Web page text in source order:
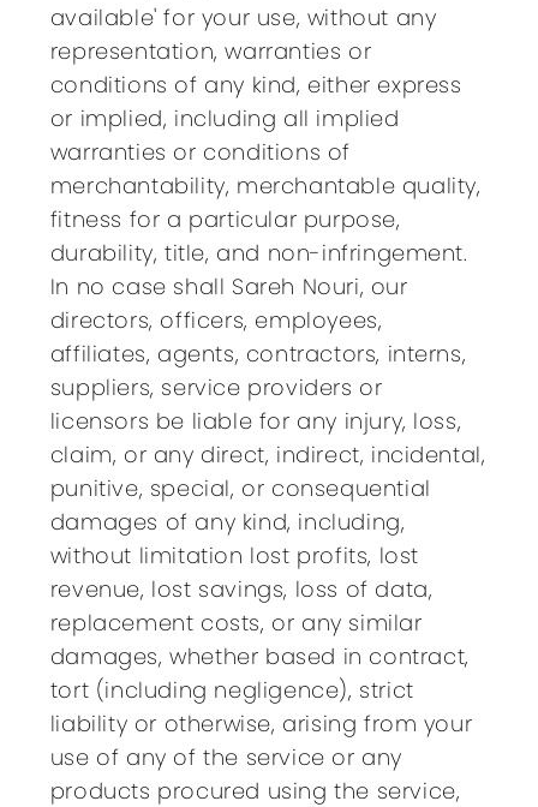
available' for your use, without any
representation, warranties or
conditions of any kind, either express
or implied, including all implied
warranties or conditions of
merchantability, merchantable quality,
fitness for a particular purpose,
durability, title, and non-infringement.
In no case shall Sareh Nouri, our
directors, officers, employees,
affiliates, agents, contractors, interns,
suppliers, service providers or
licensors be liable for any injury, loss,
claim, or any direct, indirect, incidental,
punitive, special, or consequential
damages of any kind, including,
without limitation lost profits, lost
revenue, lost savings, loss of data,
replacement costs, or any similar
damages, whether based in contract,
tort (including negligence), strict
liability or otherwise, arising from your
use of any of the service or any
products procured using the service,